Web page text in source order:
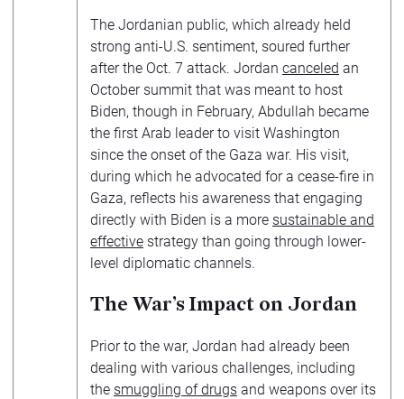
The Jordanian public, which already held
strong anti-U.S. sentiment, soured further
after the Oct. 7 attack. Jordan canceled an
October summit that was meant to host
Biden, though in February, Abdullah became
the first Arab leader to visit Washington
since the onset of the Gaza war. His visit,
during which he advocated for a cease-fire in
Gaza, reflects his awareness that engaging
directly with Biden is a more sustainable and
effective strategy than going through lower-
level diplomatic channels.
The War’s Impact on Jordan
Prior to the war, Jordan had already been
dealing with various challenges, including
the smuggling of drugs and weapons over its